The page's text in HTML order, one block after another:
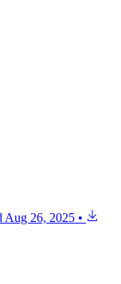
Aug 26, 2025 •